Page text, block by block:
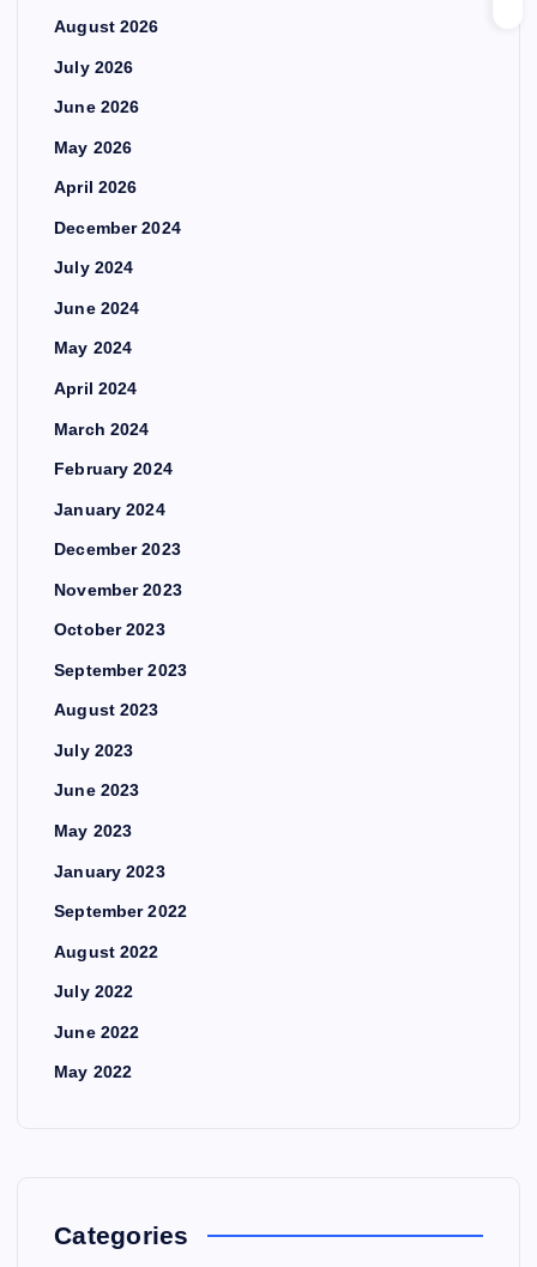
August 2026
July 2026
June 2026
May 2026
April 2026
December 2024
July 2024
June 2024
May 2024
April 2024
March 2024
February 2024
January 2024
December 2023
November 2023
October 2023
September 2023
August 2023
July 2023
June 2023
May 2023
January 2023
September 2022
August 2022
July 2022
June 2022
May 2022
Categories